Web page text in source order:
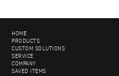
HOME
PRODUCTS
CUSTOM SOLUTIONS
SERVICE
COMPANY
SAVED ITEMS